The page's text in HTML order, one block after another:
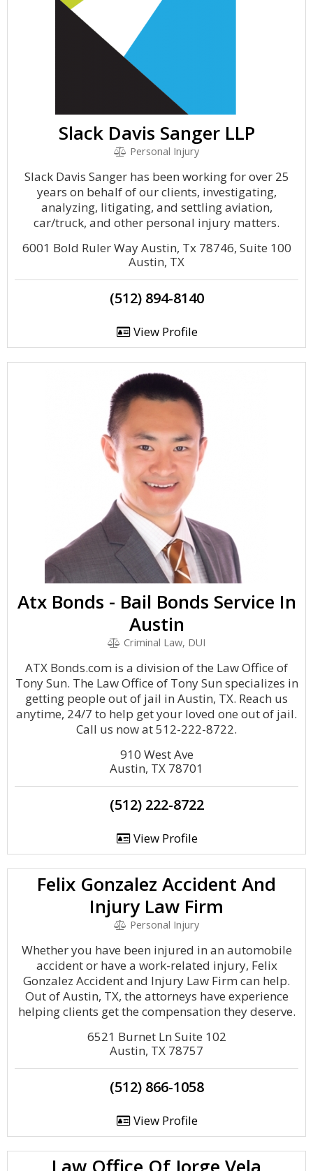
Slack Davis Sanger LLP
Personal Injury
Slack Davis Sanger has been working for over 25
years on behalf of our clients, investigating,
analyzing, litigating, and settling aviation,
car/truck, and other personal injury matters.
6001 Bold Ruler Way Austin, Tx 78746, Suite 100
Austin, TX
(512) 894-8140
View Profile
Atx Bonds - Bail Bonds Service In
Austin
Criminal Law, DUI
ATX Bonds.com is a division of the Law Office of
Tony Sun. The Law Office of Tony Sun specializes in
getting people out of jail in Austin, TX. Reach us
anytime, 24/7 to help get your loved one out of jail.
Call us now at 512-222-8722.
910 West Ave
Austin, TX 78701
(512) 222-8722
View Profile
Felix Gonzalez Accident And
Injury Law Firm
Personal Injury
Whether you have been injured in an automobile
accident or have a work-related injury, Felix
Gonzalez Accident and Injury Law Firm can help.
Out of Austin, TX, the attorneys have experience
helping clients get the compensation they deserve.
6521 Burnet Ln Suite 102
Austin, TX 78757
(512) 866-1058
View Profile